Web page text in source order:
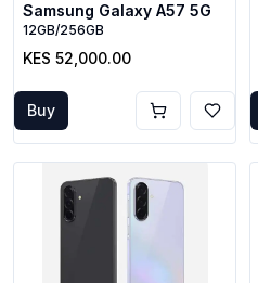
Samsung Galaxy A57 5G
12GB/256GB
KES 52,000.00
Buy